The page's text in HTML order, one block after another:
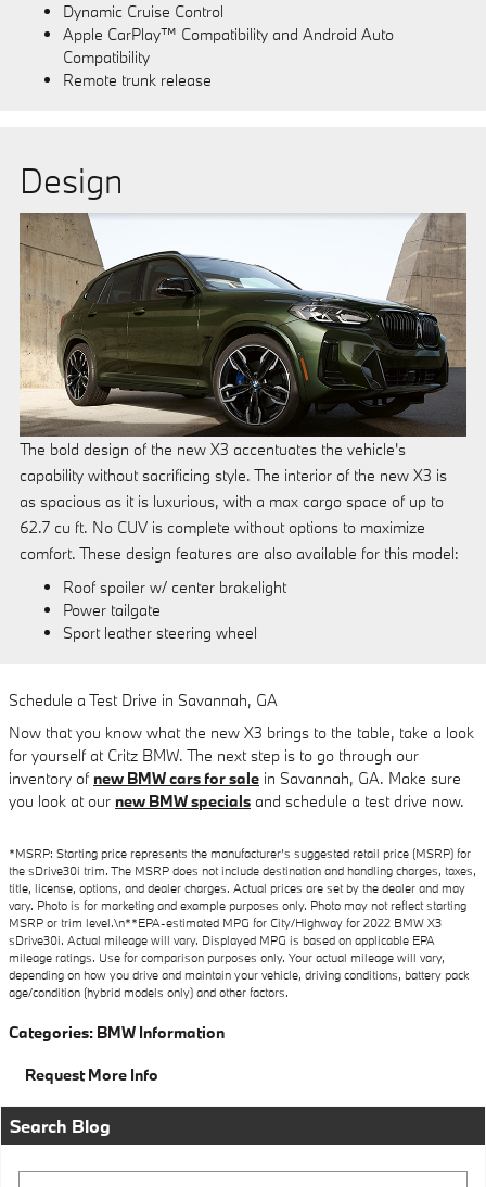
Dynamic Cruise Control
Apple CarPlay™ Compatibility and Android Auto
Compatibility
Remote trunk release
Design
The bold design of the new X3 accentuates the vehicle's
capability without sacrificing style. The interior of the new X3 is
as spacious as it is luxurious, with a max cargo space of up to
62.7 cu ft. No CUV is complete without options to maximize
comfort. These design features are also available for this model:
Roof spoiler w/ center brakelight
Power tailgate
Sport leather steering wheel
Schedule a Test Drive in Savannah, GA
Now that you know what the new X3 brings to the table, take a look
for yourself at Critz BMW. The next step is to go through our
inventory of new BMW cars for sale in Savannah, GA. Make sure
you look at our new BMW specials and schedule a test drive now.
*MSRP: Starting price represents the manufacturer’s suggested retail price (MSRP) for
the sDrive30i trim. The MSRP does not include destination and handling charges, taxes,
title, license, options, and dealer charges. Actual prices are set by the dealer and may
vary. Photo is for marketing and example purposes only. Photo may not reflect starting
MSRP or trim level.\n**EPA-estimated MPG for City/Highway for 2022 BMW X3
sDrive30i. Actual mileage will vary. Displayed MPG is based on applicable EPA
mileage ratings. Use for comparison purposes only. Your actual mileage will vary,
depending on how you drive and maintain your vehicle, driving conditions, battery pack
age/condition (hybrid models only) and other factors.
Categories: BMW Information
Request More Info
Search Blog